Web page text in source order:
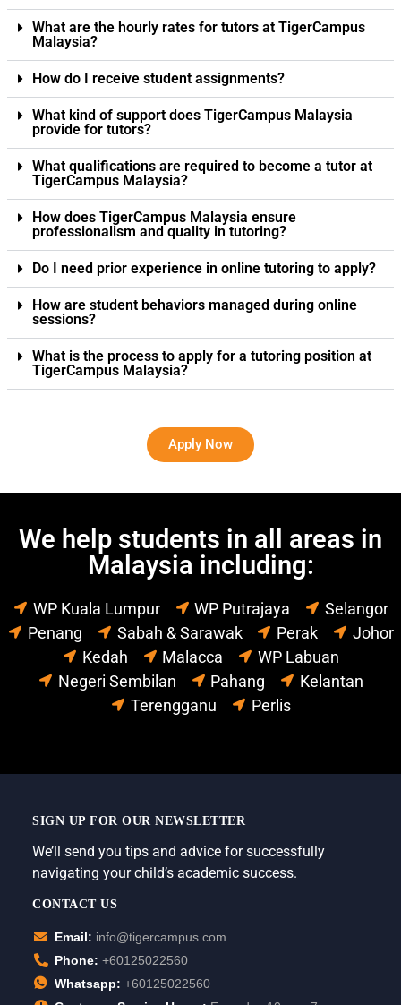
What are the hourly rates for tutors at TigerCampus
Malaysia?
How do I receive student assignments?
What kind of support does TigerCampus Malaysia
provide for tutors?
What qualifications are required to become a tutor at
TigerCampus Malaysia?
How does TigerCampus Malaysia ensure
professionalism and quality in tutoring?
Do I need prior experience in online tutoring to apply?
How are student behaviors managed during online
sessions?
What is the process to apply for a tutoring position at
TigerCampus Malaysia?
Apply Now
We help students in all areas in
Malaysia including:
WP Kuala Lumpur WP Putrajaya
Selangor
Penang
Sabah & Sarawak Perak
Johor
Kedah
Malacca
WP Labuan
Negeri Sembilan
Pahang
Kelantan
Terengganu
Perlis
SIGN UP FOR OUR NEWSLETTER
We’ll send you tips and advice for successfully
navigating your child’s academic success.
CONTACT US
Email: info@tigercampus.com
Phone: +60125022560
Whatsapp: +60125022560